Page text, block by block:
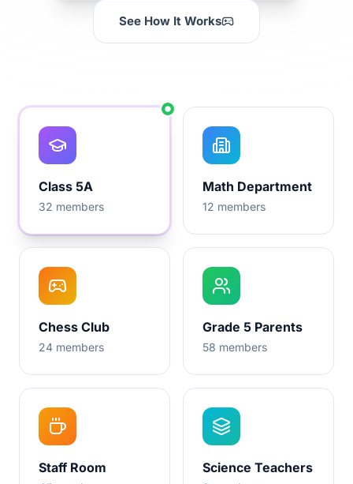
See How It Works
Class 5A
32 members
Math Department
12 members
Chess Club
24 members
Grade 5 Parents
58 members
Staff Room Science Teachers